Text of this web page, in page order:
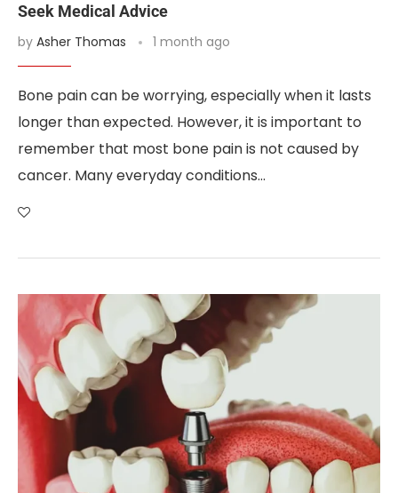
Seek Medical Advice
by Asher Thomas 1 month ago
Bone pain can be worrying, especially when it lasts
longer than expected. However, it is important to
remember that most bone pain is not caused by
cancer. Many everyday conditions…